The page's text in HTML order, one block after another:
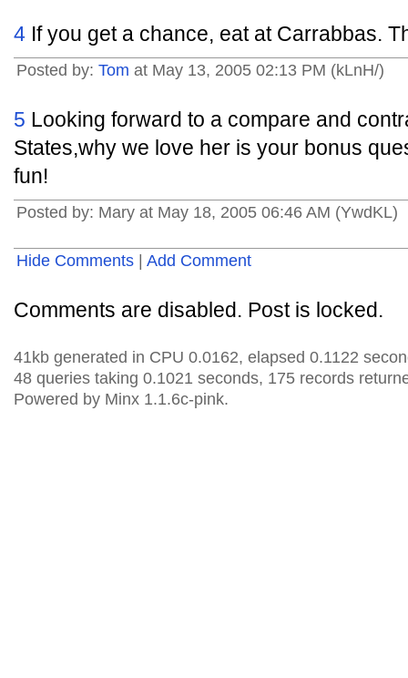
4 If you get a chance, eat at Carrabbas.
Posted by: Tom at May 13, 2005 02:13 PM (kLnH/)
5 Looking forward to a compare and
States,why we love her is your bonus
fun!
Posted by: Mary at May 18, 2005 06:46 AM (YwdKL)
Hide Comments Add Comment
Comments are disabled. Post is locked.
41kb generated in CPU 0.0162, elapsed 0.1122
48 queries taking 0.1021 seconds, 175 records
Powered by Minx 1.1.6c-pink.